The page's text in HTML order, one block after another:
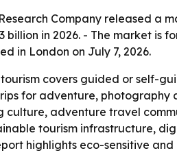
Company released a
in 2026. - The market is
in London on July 7, 2026.
covers guided or self-
for adventure,
adventure travel
tourism infrastructure,
highlights eco-sensitive